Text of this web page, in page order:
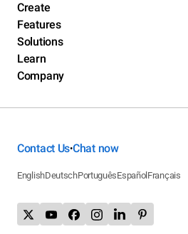
Create
Features
Solutions
Learn
Company
Contact Us•Chat now
EnglishDeutschPortuguêsEspañol Français